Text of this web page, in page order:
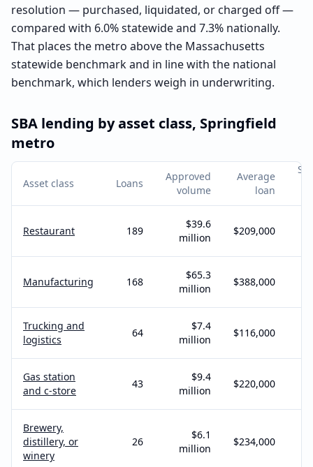
resolution — purchased, liquidated, or charged off —
compared with 6.0% statewide and 7.3% nationally.
That places the metro above the Massachusetts
statewide benchmark and in line with the national
benchmark, which lenders weigh in underwriting.
SBA lending by asset class, Springfield
metro
Asset class Loans
Approved
volume
Average
loan
Restaurant 189
$39.6
million
$209,000
Manufacturing 168
$65.3
million
$388,000
Trucking and
logistics
64
$7.4
million
$116,000
Gas station
and c-store
43
$9.4
million
$220,000
Brewery,
distillery, or
winery
26
$6.1
million
$234,000